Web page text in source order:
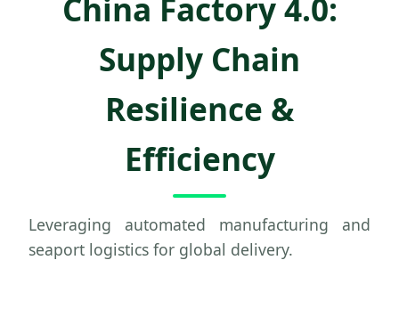
China Factory 4.0:
Supply Chain
Resilience &
Efficiency
Leveraging automated manufacturing and
seaport logistics for global delivery.